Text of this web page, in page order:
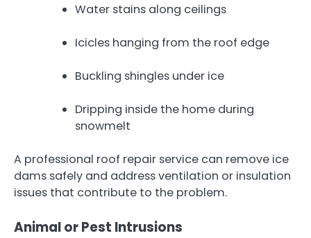
Water stains along ceilings
Icicles hanging from the roof edge
Buckling shingles under ice
Dripping inside the home during
snowmelt
A professional roof repair service can remove ice
dams safely and address ventilation or insulation
issues that contribute to the problem.
Animal or Pest Intrusions